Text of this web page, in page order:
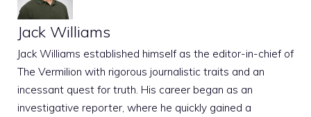
Jack Williams
Jack Williams established himself as the editor-in-chief of
The Vermilion with rigorous journalistic traits and an
incessant quest for truth. His career began as an
investigative reporter, where he quickly gained a